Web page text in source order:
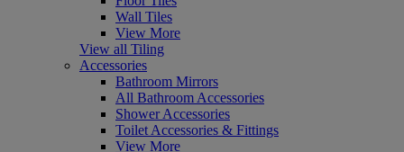
Wall Tiles
View More
View all Tiling
Accessories
Bathroom Mirrors
All Bathroom Accessories
Shower Accessories
Toilet Accessories & Fittings
View More